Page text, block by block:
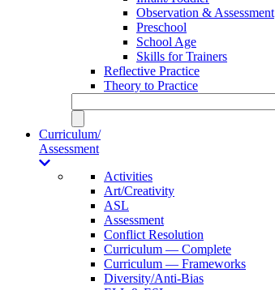
Observation & Assessment
Preschool
School Age
Skills for Trainers
Reflective Practice
Theory to Practice
Curriculum/
Assessment
Activities
Art/Creativity
ASL
Assessment
Conflict Resolution
Curriculum — Complete
Curriculum — Frameworks
Diversity/Anti-Bias